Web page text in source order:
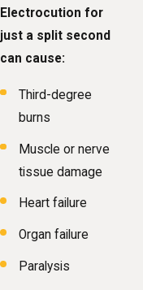
Electrocution for
just a split second
can cause:
Third-degree
burns
Muscle or nerve
tissue damage
Heart failure
Organ failure
Paralysis